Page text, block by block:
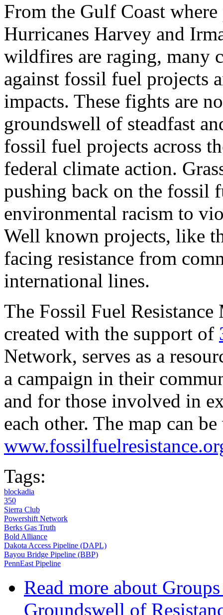
From the Gulf Coast
Hurricanes Harvey and
wildfires are raging, many
against fossil fuel projects
impacts. These fights are
groundswell of steadfast
fossil fuel projects across
federal climate action.
pushing back on the fossil
environmental racism to
Well known projects, like
facing resistance from
international lines.
The Fossil Fuel
created with the support of
Network, serves as a
a campaign in their
and for those involved in
each other. The map can
Tags:
blockadia
350
Sierra Club
Powershift Network
Berks Gas Truth
Bold Alliance
Dakota Access Pipeline (DAPL)
Bayou Bridge Pipeline (BBP)
PennEast Pipeline
Read more about
Groundswell of